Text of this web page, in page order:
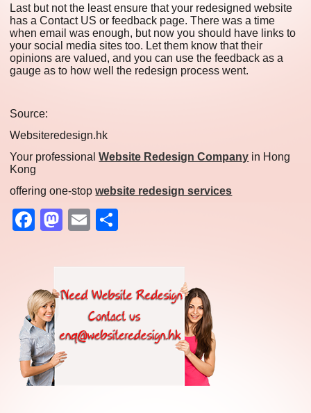
Last but not the least ensure that your redesigned website
has a Contact US or feedback page. There was a time
when email was enough, but now you should have links to
your social media sites too. Let them know that their
opinions are valued, and you can use the feedback as a
gauge as to how well the redesign process went.
Source:
Websiteredesign.hk
Your professionalWebsite Redesign Company in Hong
Kong
offering one-stopwebsite redesign services
Facebook
Mastodon
Email